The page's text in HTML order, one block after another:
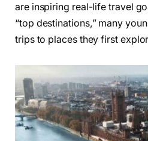
are inspiring real-life travel
“top destinations,” many
trips to places they first